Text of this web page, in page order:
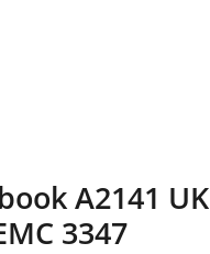
A2141 UK
3347